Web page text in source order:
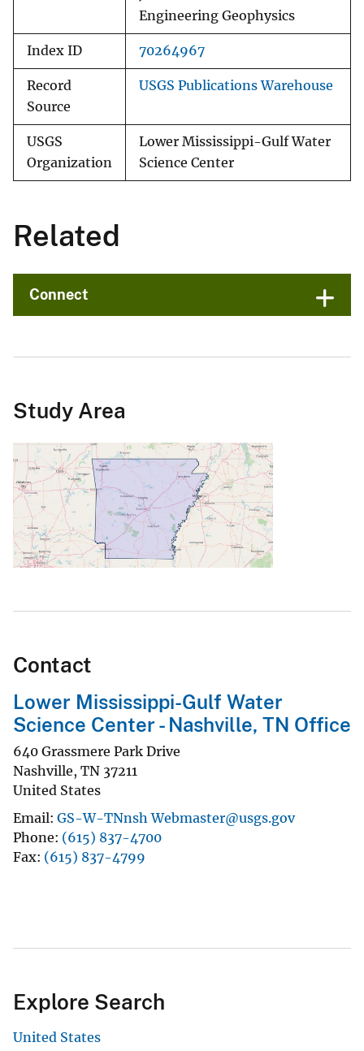
Engineering Geophysics
Index ID 70264967
Record
Source
USGS Publications Warehouse
USGS
Organization
Lower Mississippi-Gulf Water
Science Center
Related
Connect
Study Area
Contact
Lower Mississippi-Gulf Water
Science Center - Nashville, TN Office
640 Grassmere Park Drive
Nashville, TN 37211
United States
Email GS-W-TNnsh Webmaster@usgs.gov
Phone (615) 837-4700
Fax (615) 837-4799
Explore Search
United States